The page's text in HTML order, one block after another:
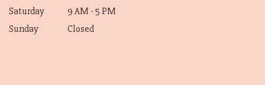
Saturday
9 AM - 5 PM
Sunday
Closed